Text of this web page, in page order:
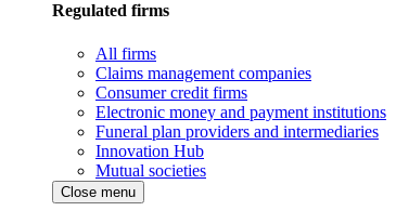
Regulated firms
All firms
Claims management companies
Consumer credit firms
Electronic money and payment institutions
Funeral plan providers and intermediaries
Innovation Hub
Mutual societies
Close menu